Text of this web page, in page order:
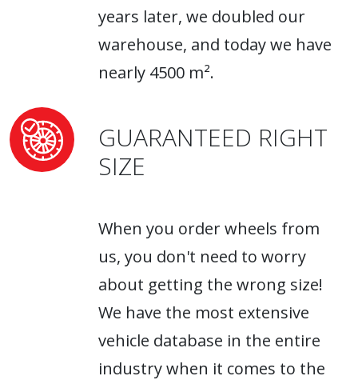
years later, we doubled our
warehouse, and today we have
nearly 4500 m².
GUARANTEED RIGHT
SIZE
When you order wheels from
us, you don't need to worry
about getting the wrong size!
We have the most extensive
vehicle database in the entire
industry when it comes to the